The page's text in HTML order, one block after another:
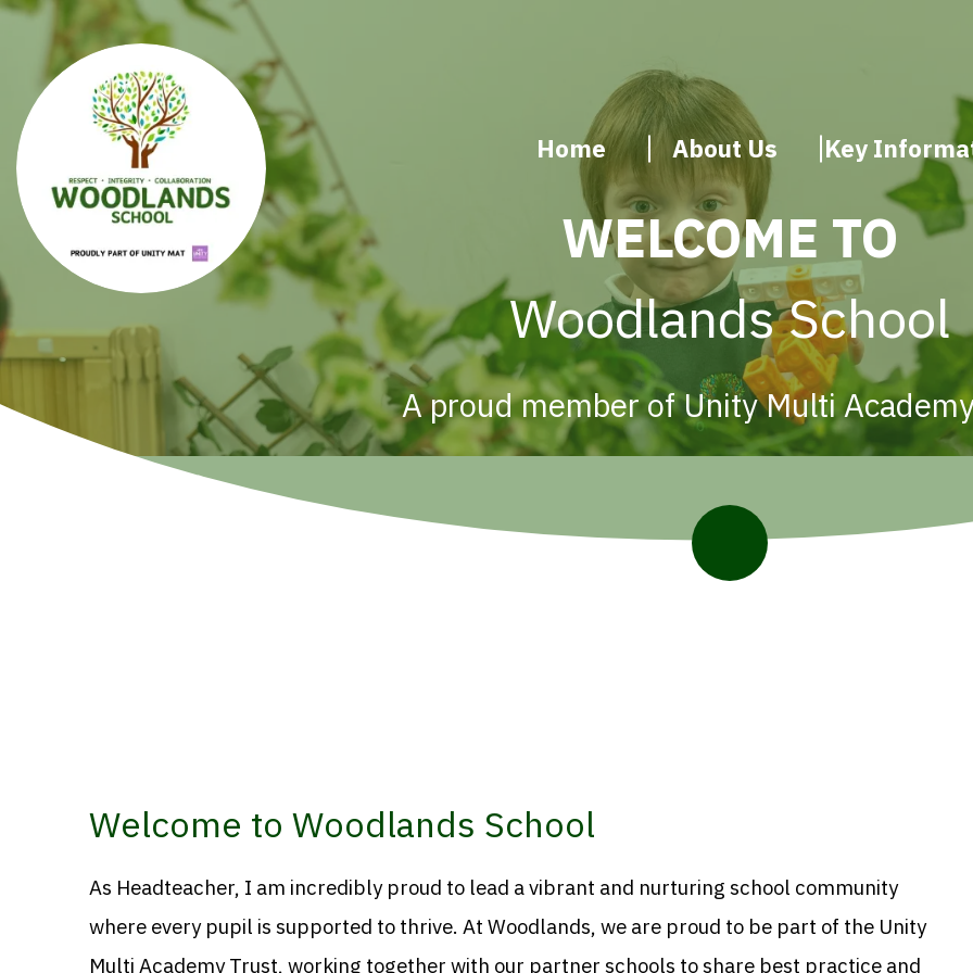
Home About Us Key
WELCOME TO
Woodlands School
A proud member of Unity Multi
Welcome to Woodlands School
As Headteacher, I am incredibly proud to lead a vibrant and nurturing school community
where every pupil is supported to thrive. At Woodlands, we are proud to be part of the Unity
Multi Academy Trust, working together with our partner schools to share best practice and